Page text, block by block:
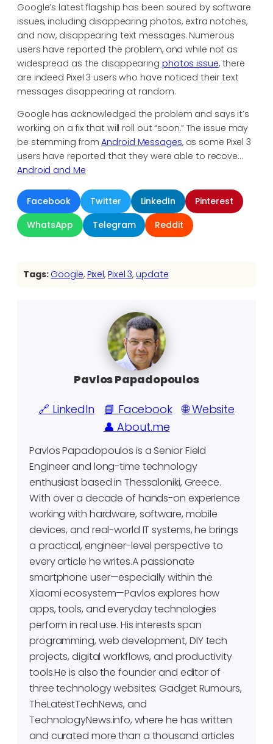
Google’s latest flagship has been soured by software
issues, including disappearing photos, extra notches,
and now, disappearing text messages. Numerous
users have reported the problem, and while not as
widespread as the disappearing photos issue, there
are indeed Pixel 3 users who have noticed their text
messages disappearing at random.
Google has acknowledged the problem and says it’s
working on a fix that will roll out “soon.” The issue may
be stemming fromAndroid Messages, as some Pixel 3
users have reported that they were able to recove…
Android and Me
Facebook Twitter LinkedIn
Pinterest
WhatsApp
Telegram Reddit
Tags: Google, Pixel, Pixel 3, update
Pavlos Papadopoulos
🔗 LinkedIn
📘 Facebook
🌐 Website
👤 About.me
Pavlos Papadopoulos is a Senior Field
Engineer and long-time technology
enthusiast based in Thessaloniki, Greece.
With over a decade of hands-on experience
working with hardware, software, mobile
devices, and real-world IT systems, he brings
a practical, engineer-level perspective to
every article he writes.A passionate
smartphone user—especially within the
Xiaomi ecosystem—Pavlos explores how
apps, tools, and everyday technologies
perform in real use. His interests span
programming, web development, DIY tech
projects, digital workflows, and productivity
tools.He is also the founder and editor of
three technology websites: Gadget Rumours,
TheLatestTechNews, and
TechnologyNews.info, where he has written
and curated more than a thousand articles